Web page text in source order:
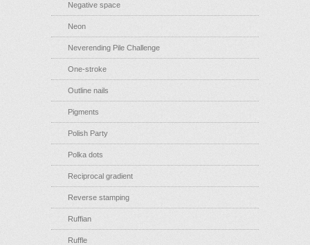
Negative space
Neon
Neverending Pile Challenge
One-stroke
Outline nails
Pigments
Polish Party
Polka dots
Reciprocal gradient
Reverse stamping
Ruffian
Ruffle